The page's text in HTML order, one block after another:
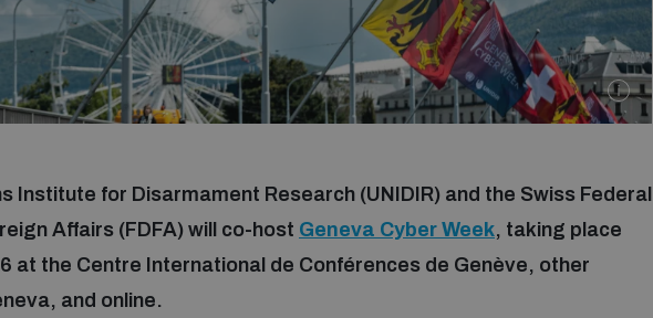
Institute for Disarmament Research (UNIDIR) and the Swiss Federal
Affairs (FDFA) will co-host Geneva Cyber Week, taking place
at the Centre International de Conférences de Genève, other
and online.